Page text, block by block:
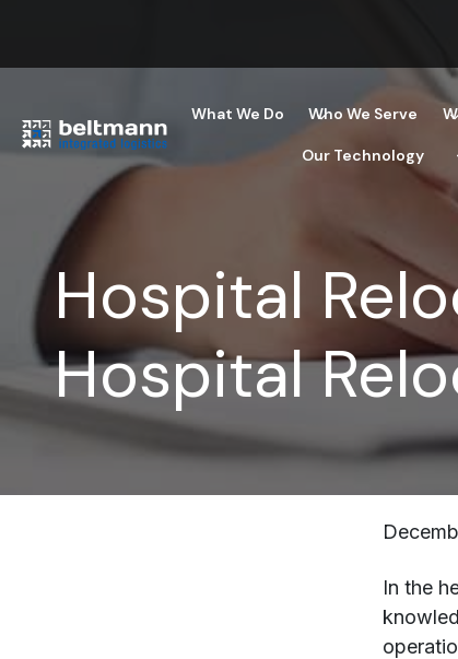
content
What We Do Who We Serve
Our Technology
Hospital
Hospital
In the